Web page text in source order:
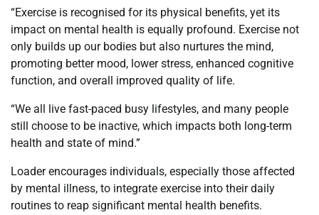
“Exercise is recognised for its physical benefits, yet its
impact on mental health is equally profound. Exercise not
only builds up our bodies but also nurtures the mind,
promoting better mood, lower stress, enhanced cognitive
function, and overall improved quality of life.
“We all live fast-paced busy lifestyles, and many people
still choose to be inactive, which impacts both long-term
health and state of mind.”
Loader encourages individuals, especially those affected
by mental illness, to integrate exercise into their daily
routines to reap significant mental health benefits.